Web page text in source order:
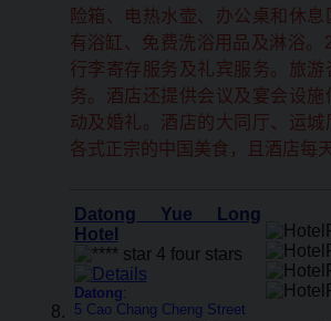
险箱、电热水壶、办公桌和休
有浴缸、免费洗浴用品及淋浴。
行李寄存服务及礼宾服务。旅游
务。酒店还提供会议及宴会设施
动及婚礼。酒店的大同厅、运城
各式正宗的中国美食，且酒店每
Datong Yue Long
Hotel
Datong:
5 Cao Chang Cheng Street